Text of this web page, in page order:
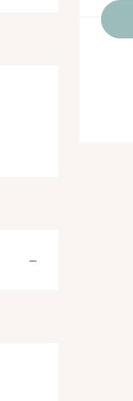
—